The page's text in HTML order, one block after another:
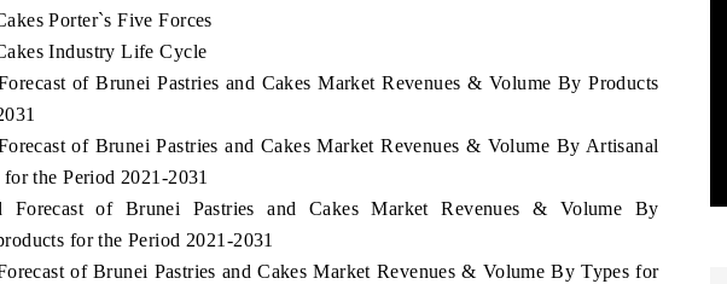
Porter`s Five Forces
Industry Life Cycle
of Brunei Pastries and Cakes Market Revenues & Volume By Products
of Brunei Pastries and Cakes Market Revenues & Volume By Artisanal
the Period 2021-2031
Forecast of Brunei Pastries and Cakes Market Revenues & Volume By
for the Period 2021-2031
of Brunei Pastries and Cakes Market Revenues & Volume By Types for